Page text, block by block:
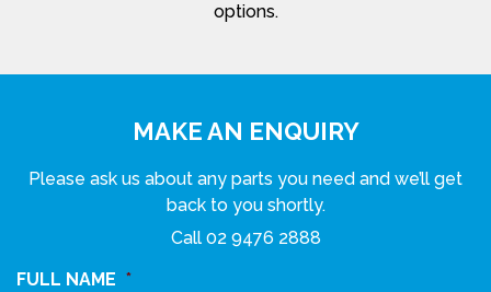
options.
MAKE AN ENQUIRY
Please ask us about any parts you need and we’ll get
back to you shortly.
Call 02 9476 2888
FULL NAME *